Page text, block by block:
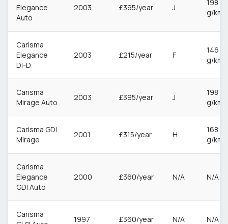
Elegance
Auto
2003 £395/year J
198
g/km
Carisma
Elegance
DI-D
2003 £215/year F
146
g/km
Carisma
Mirage Auto
2003 £395/year J
198
g/km
Carisma GDI
Mirage
2001 £315/year H
168
g/km
Carisma
Elegance
GDI Auto
2000 £360/year N/A N/A
Carisma
1997 £360/year N/A N/A